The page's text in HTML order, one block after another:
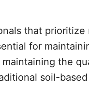
that
for
the
soil-